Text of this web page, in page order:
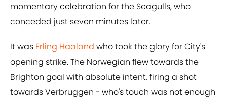
momentary celebration for the Seagulls, who
conceded just seven minutes later.
It was Erling Haaland who took the glory for City's
opening strike. The Norwegian flew towards the
Brighton goal with absolute intent, firing a shot
towards Verbruggen - who's touch was not enough